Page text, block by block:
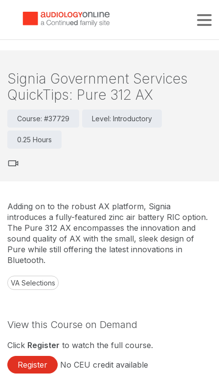
Signia Government Services
QuickTips: Pure 312 AX
Course: #37729 Level: Introductory
0.25 Hours
Adding on to the robust AX platform, Signia
introduces a fully-featured zinc air battery RIC option.
The Pure 312 AX encompasses the innovation and
sound quality of AX with the small, sleek design of
Pure while still offering the latest innovations in
Bluetooth.
VA Selections
View this Course on Demand
Click Register to watch the full course.
Register
No CEU credit available